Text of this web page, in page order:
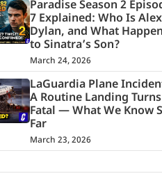
Paradise Season 2
7 Explained: Who Is
Dylan, and What
to Sinatra’s Son?
March 24, 2026
LaGuardia Plane
A Routine Landing Turns
Fatal — What We Know
Far
March 23, 2026